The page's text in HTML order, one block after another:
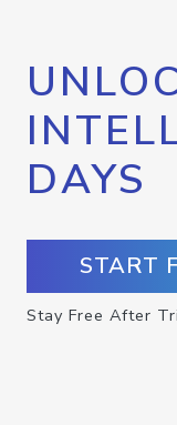
DAYS
START
Stay Free After